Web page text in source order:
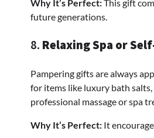
Why It’s Perfect:This gift
future generations.
8. Relaxing Spa or
Pampering gifts are always
for items like luxury bath salts,
professional massage or spa
Why It’s Perfect: It